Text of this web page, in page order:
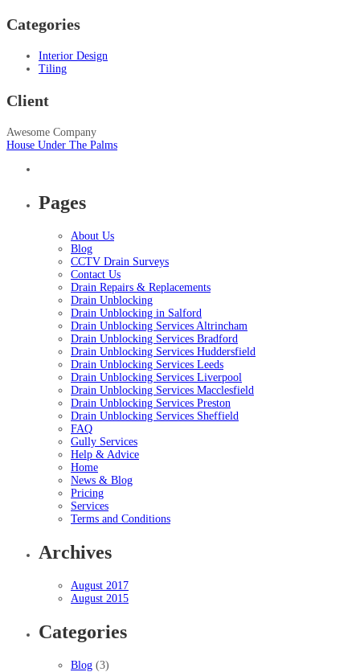
Categories
Interior Design
Tiling
Client
Awesome Company
House Under The Palms
Pages
About Us
Blog
CCTV Drain Surveys
Contact Us
Drain Repairs & Replacements
Drain Unblocking
Drain Unblocking in Salford
Drain Unblocking Services Altrincham
Drain Unblocking Services Bradford
Drain Unblocking Services Huddersfield
Drain Unblocking Services Leeds
Drain Unblocking Services Liverpool
Drain Unblocking Services Macclesfield
Drain Unblocking Services Preston
Drain Unblocking Services Sheffield
FAQ
Gully Services
Help & Advice
Home
News & Blog
Pricing
Services
Terms and Conditions
Archives
August 2017
August 2015
Categories
Blog (3)